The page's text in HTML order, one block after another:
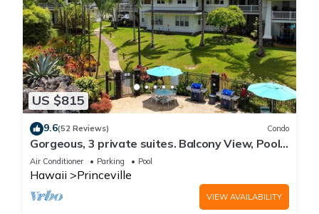
US $815
9.6(52 Reviews) Condo
Gorgeous, 3 private suites. Balcony View, Pool,
Fitness Center!
Air Conditioner Parking Pool
Hawaii Princeville
VIEW AVAILABILITY